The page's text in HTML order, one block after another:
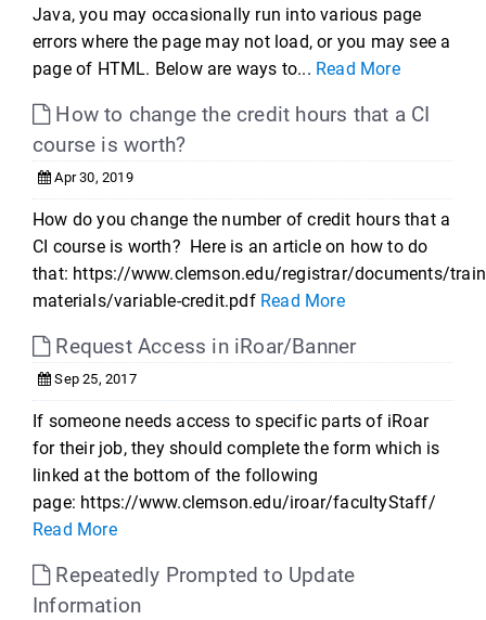
Java, you may occasionally run into various page
errors where the page may not load, or you may see a
page of HTML. Below are ways to... Read More
How to change the credit hours that a CI
course is worth?
Apr 30, 2019
How do you change the number of credit hours that a
CI course is worth? Here is an article on how to do
that: https://www.clemson.edu/registrar/documents/
materials/variable-credit.pdf Read More
Request Access in iRoar/Banner
Sep 25, 2017
If someone needs access to specific parts of iRoar
for their job, they should complete the form which is
linked at the bottom of the following
page: https://www.clemson.edu/iroar/facultyStaff/
Read More
Repeatedly Prompted to Update
Information